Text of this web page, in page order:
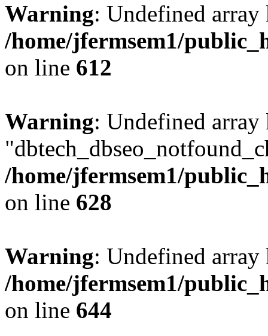
Warning: Undefined
/home/jfermsem1/
on line 612
Warning: Undefined array
/home/jfermsem1/
on line 628
Warning: Undefined
/home/jfermsem1/
on line 644